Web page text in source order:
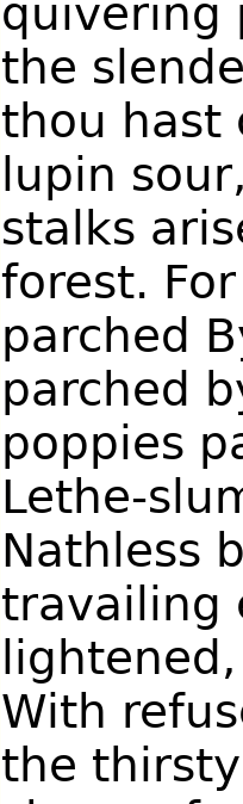
quivering
the
thou hast
lupin
stalks
forest.
parched
parched
poppies
Lethe-
Nathless
travailing
With
the